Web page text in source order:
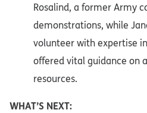
Rosalind, a former Army
demonstrations, while
volunteer with expertise
offered vital guidance on
resources.
WHAT’S NEXT: